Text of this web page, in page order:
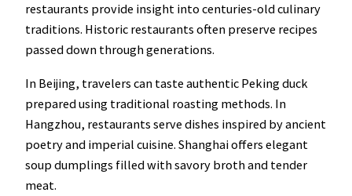
restaurants provide insight into centuries-old culinary
traditions. Historic restaurants often preserve recipes
passed down through generations.
In Beijing, travelers can taste authentic Peking duck
prepared using traditional roasting methods. In
Hangzhou, restaurants serve dishes inspired by ancient
poetry and imperial cuisine. Shanghai offers elegant
soup dumplings filled with savory broth and tender
meat.